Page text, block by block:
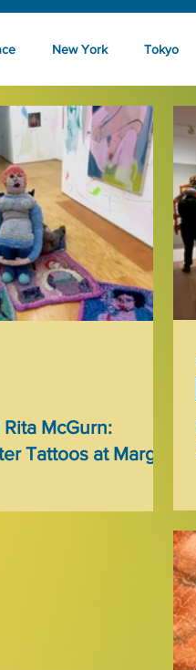
New York Tokyo
McGurn:
Tattoos at Margot